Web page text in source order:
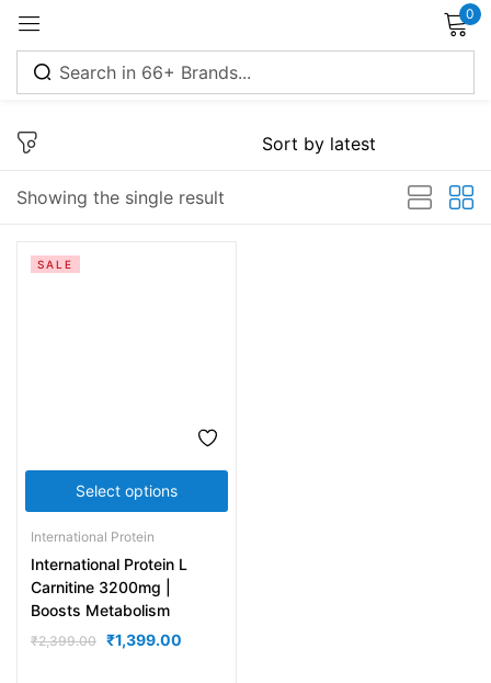
0
Showing the single result
Select options
SALE
International Protein
International Protein L
Carnitine 3200mg |
Boosts Metabolism
₹2,399.00 ₹1,399.00
Sign in